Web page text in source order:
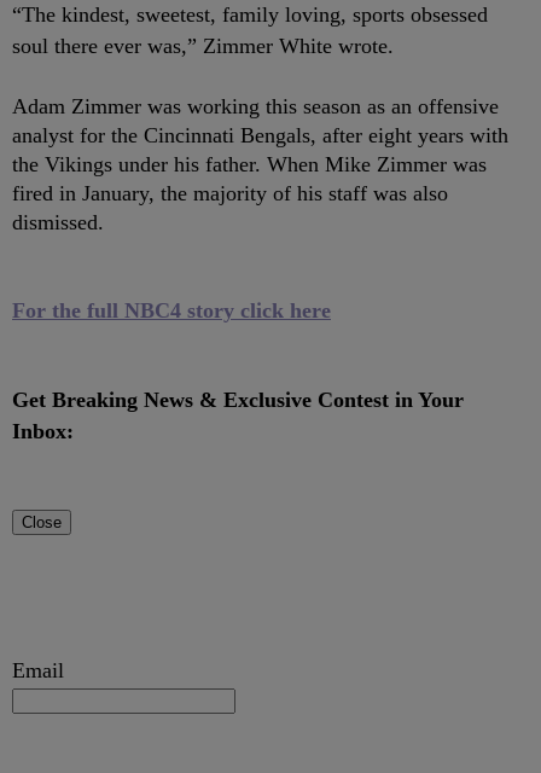
“The kindest, sweetest, family loving, sports obsessed
soul there ever was,” Zimmer White wrote.
Adam Zimmer was working this season as an offensive
analyst for the Cincinnati Bengals, after eight years with
the Vikings under his father. When Mike Zimmer was
fired in January, the majority of his staff was also
dismissed.
For the full NBC4 story click here
Get Breaking News & Exclusive Contest in Your
Inbox:
Close
Email